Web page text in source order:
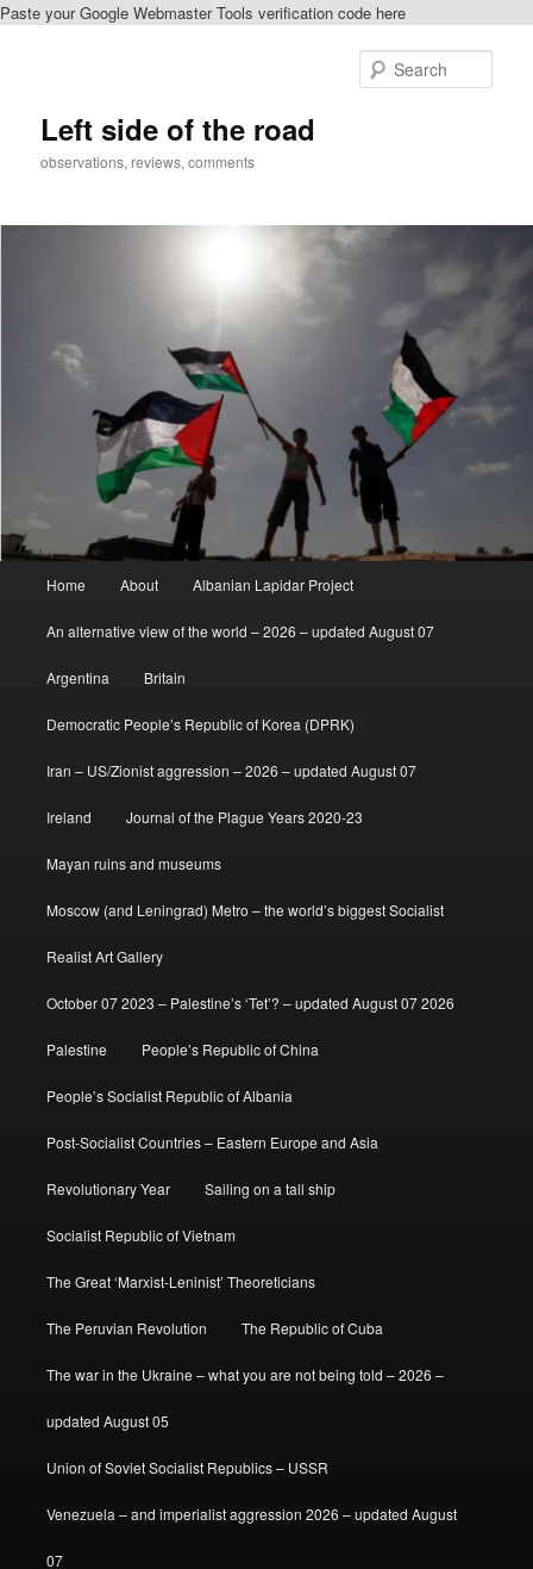
Paste your Google Webmaster Tools verification code here
Left side of the road
observations, reviews, comments
Home About Albanian Lapidar Project
An alternative view of the world – 2026 – updated August 07
Argentina Britain
Democratic People’s Republic of Korea (DPRK)
Iran – US/Zionist aggression – 2026 – updated August 07
Ireland Journal of the Plague Years 2020-23
Mayan ruins and museums
Moscow (and Leningrad) Metro – the world’s biggest Socialist
Realist Art Gallery
October 07 2023 – Palestine’s ‘Tet’? – updated August 07 2026
Palestine People’s Republic of China
People’s Socialist Republic of Albania
Post-Socialist Countries – Eastern Europe and Asia
Revolutionary Year Sailing on a tall ship
Socialist Republic of Vietnam
The Great ‘Marxist-Leninist’ Theoreticians
The Peruvian Revolution The Republic of Cuba
The war in the Ukraine – what you are not being told – 2026 –
updated August 05
Union of Soviet Socialist Republics – USSR
Venezuela – and imperialist aggression 2026 – updated August
07